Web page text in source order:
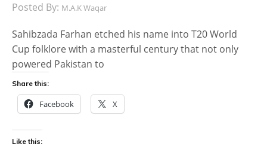
Posted By: M.A.K Waqar
Sahibzada Farhan etched his name into T20 World
Cup folklore with a masterful century that not only
powered Pakistan to
Share this:
Facebook X
Like this: